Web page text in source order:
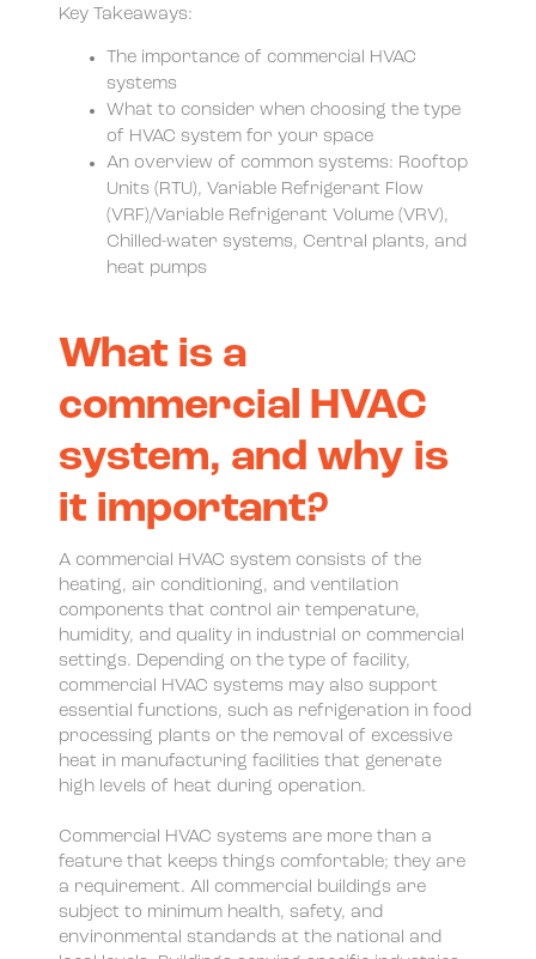
Key Takeaways:
The importance of commercial HVAC
systems
What to consider when choosing the type
of HVAC system for your space
An overview of common systems: Rooftop
Units (RTU), Variable Refrigerant Flow
(VRF)/Variable Refrigerant Volume (VRV),
Chilled-water systems, Central plants, and
heat pumps
What is a
commercial HVAC
system, and why is
it important?
A commercial HVAC system consists of the
heating, air conditioning, and ventilation
components that control air temperature,
humidity, and quality in industrial or commercial
settings. Depending on the type of facility,
commercial HVAC systems may also support
essential functions, such as refrigeration in food
processing plants or the removal of excessive
heat in manufacturing facilities that generate
high levels of heat during operation.
Commercial HVAC systems are more than a
feature that keeps things comfortable; they are
a requirement. All commercial buildings are
subject to minimum health, safety, and
environmental standards at the national and